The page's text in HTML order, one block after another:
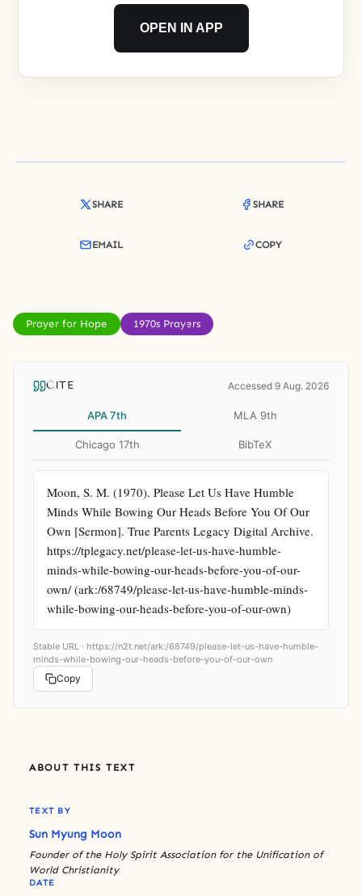
OPEN IN APP
SHARE SHARE
EMAIL COPY
Prayer for Hope 1970s Prayers
CITE Accessed 9 Aug. 2026
APA 7th MLA 9th
Chicago 17th BibTeX
Moon, S. M. (1970). Please Let Us Have Humble
Minds While Bowing Our Heads Before You Of Our
Own [Sermon]. True Parents Legacy Digital Archive.
https://tplegacy.net/please-let-us-have-humble-
minds-while-bowing-our-heads-before-you-of-our-
own/ (ark:/68749/please-let-us-have-humble-minds-
while-bowing-our-heads-before-you-of-our-own)
Stable URL · https://n2t.net/ark:/68749/please-let-us-have-humble-
minds-while-bowing-our-heads-before-you-of-our-own
Copy
ABOUT THIS TEXT
TEXT BY
Sun Myung Moon
Founder of the Holy Spirit Association for the Unification of
World Christianity
DATE